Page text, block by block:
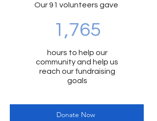
Our 91 volunteers gave
1,765
hours to help our
community and help us
reach our fundraising
goals
Donate Now